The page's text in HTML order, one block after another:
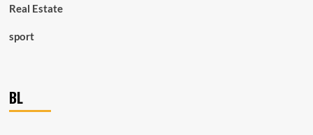
Real Estate
sport
BL